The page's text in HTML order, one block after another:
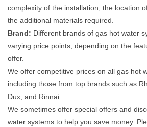
complexity of the installation, the location
the additional materials required.
Brand: Different brands of gas hot water
varying price points, depending on the
offer.
We offer competitive prices on all gas hot
including those from top brands such as
Dux, and Rinnai.
We sometimes offer special offers and
water systems to help you save money.